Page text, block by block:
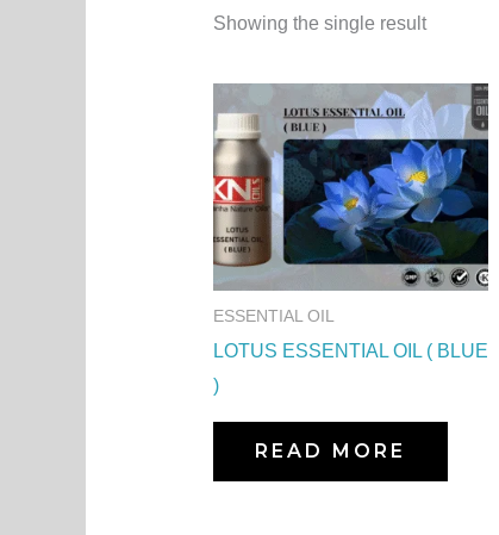
Showing the single result
ESSENTIAL OIL
LOTUS ESSENTIAL OIL ( BLUE
)
READ MORE